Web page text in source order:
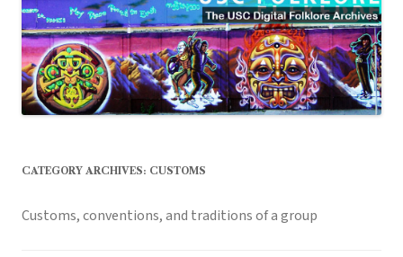
CATEGORY ARCHIVES: CUSTOMS
Customs, conventions, and traditions of a group